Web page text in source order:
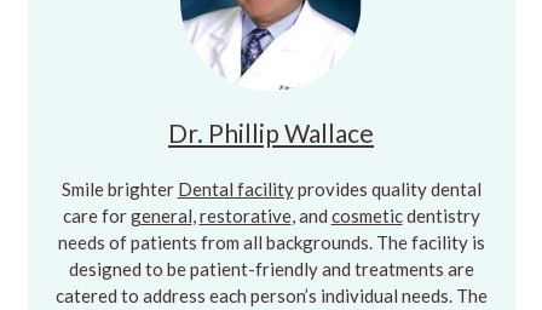
Dr. Phillip Wallace
Smile brighter Dental facilityprovides quality dental
care forgeneral,restorative, and cosmeticdentistry
needs of patients from all backgrounds. The facility is
designed to be patient-friendly and treatments are
catered to address each person’s individual needs. The